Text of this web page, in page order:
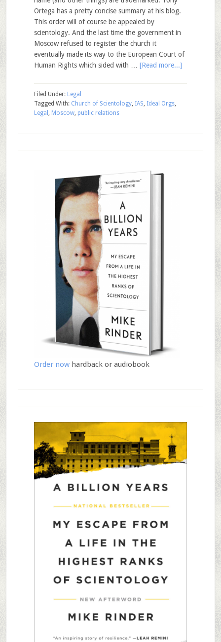
Ortega has a pretty concise summary at his blog.
This order will of course be appealed by
scientology. And the last time the government in
Moscow refused to register the church it
eventually made its way to the European Court of
Human Rights which sided with … [Read more...]
Filed Under: Legal
Tagged With: Church of Scientology, IAS, Ideal Orgs,
Legal , Moscow, public relations
Order nowhardback or audiobook